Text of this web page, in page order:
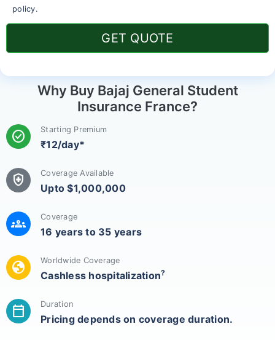
policy.
GET QUOTE
Why Buy Bajaj General Student
Insurance France?
check_circle Starting Premium
₹12/day*
health_and_safety Coverage Available
Upto $1,000,000
groups Coverage
16 years to 35 years
globe Worldwide Coverage
Cashless hospitalization?
calendar_today Duration
Pricing depends on coverage duration.